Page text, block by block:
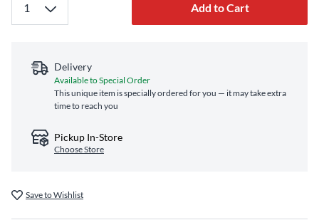
Add to Cart
Delivery
Available to Special Order
This unique item is specially ordered for you — it may take extra
time to reach you
Pickup In-Store
Choose Store
Save to Wishlist